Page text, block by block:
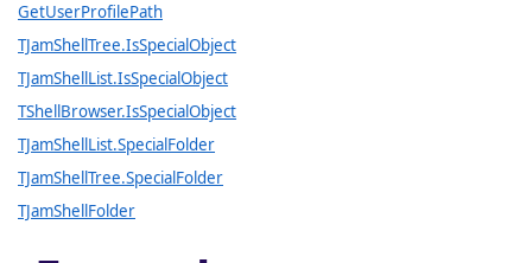
GetUserProfilePath
TJamShellTree.IsSpecialObject
TJamShellList.IsSpecialObject
TShellBrowser.IsSpecialObject
TJamShellList.SpecialFolder
TJamShellTree.SpecialFolder
TJamShellFolder